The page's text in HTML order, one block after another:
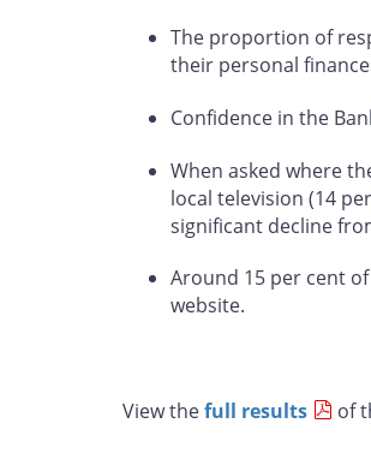
The proportion of
their personal
Confidence in the
When asked where
local television (14
significant decline
Around 15 per cent
website.
View thefull results of